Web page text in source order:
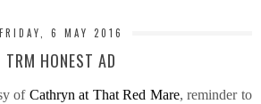
FRIDAY, 6 MAY 2016
TRM HONEST AD
of Cathryn at That Red Mare, reminder to